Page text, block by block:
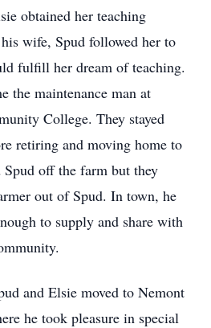
obtained her teaching
wife, Spud followed her to
fulfill her dream of teaching.
the maintenance man at
College. They stayed
retiring and moving home to
off the farm but they
out of Spud. In town, he
to supply and share with
and Elsie moved to Nemont
he took pleasure in special